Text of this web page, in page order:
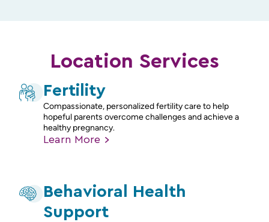
Location Services
Fertility
Compassionate, personalized fertility care to help
hopeful parents overcome challenges and achieve a
healthy pregnancy.
Learn More
Behavioral Health
Support